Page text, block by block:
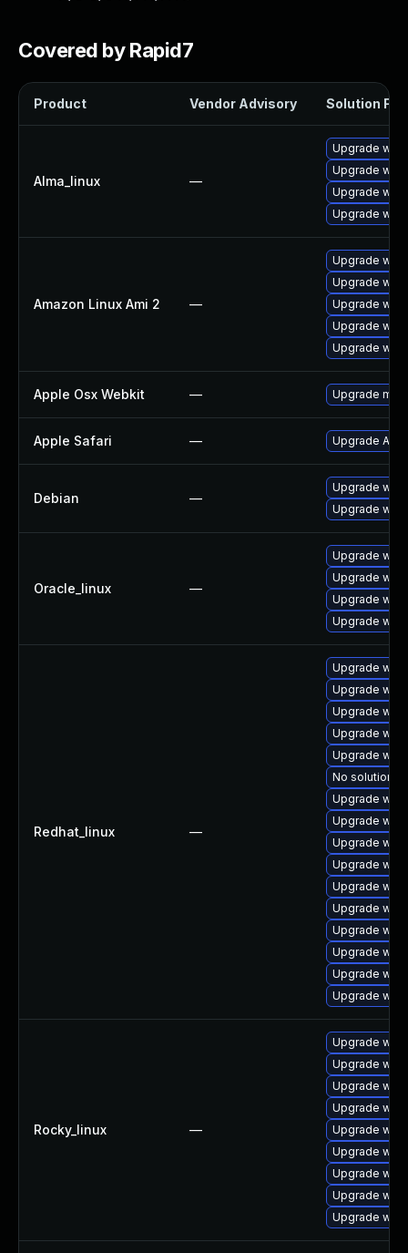
Covered by Rapid7
Product Vendor Advisory Solution File
Alma_linux —
Upgrade
Upgrade
Upgrade
Upgrade
Amazon Linux Ami 2 —
Upgrade
Upgrade
Upgrade
Upgrade
Upgrade
Apple Osx Webkit — Upgrade
Apple Safari — Upgrade
Debian —
Upgrade
Upgrade
Oracle_linux —
Upgrade
Upgrade
Upgrade
Upgrade
Redhat_linux —
Upgrade
Upgrade
Upgrade
Upgrade
Upgrade
No solution
Upgrade
Upgrade
Upgrade
Upgrade
Upgrade
Upgrade
Upgrade
Upgrade
Upgrade
Upgrade
Rocky_linux —
Upgrade
Upgrade
Upgrade
Upgrade
Upgrade
Upgrade
Upgrade
Upgrade
Upgrade